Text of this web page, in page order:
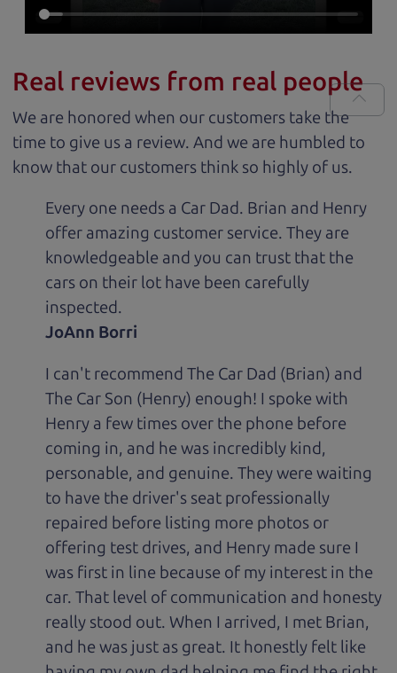
Real reviews from real people
We are honored when our customers take the
time to give us a review. And we are humbled to
know that our customers think so highly of us.
Every one needs a Car Dad. Brian and Henry
offer amazing customer service. They are
knowledgeable and you can trust that the
cars on their lot have been carefully
inspected.
JoAnn Borri
I can't recommend The Car Dad (Brian) and
The Car Son (Henry) enough! I spoke with
Henry a few times over the phone before
coming in, and he was incredibly kind,
personable, and genuine. They were waiting
to have the driver's seat professionally
repaired before listing more photos or
offering test drives, and Henry made sure I
was first in line because of my interest in the
car. That level of communication and honesty
really stood out. When I arrived, I met Brian,
and he was just as great. It honestly felt like